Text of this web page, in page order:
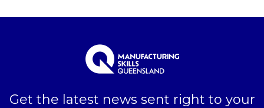
Get the latest news sent right to your